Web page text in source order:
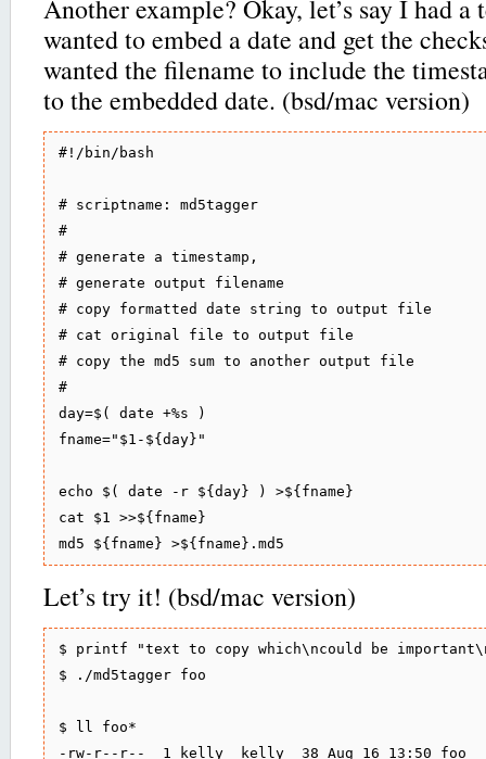
Another example? Okay, let’s say I had
wanted to embed a date and get the
wanted the filename to include the
to the embedded date. (bsd/mac version)
#!/bin/bash
# scriptname: md5tagger
#
# generate a timestamp,
# generate output filename
# copy formatted date string to output file
# cat original file to output file
# copy the md5 sum to another output file
#
day=$( date +%s )
fname="$1-${day}"
echo $( date -r ${day} ) >${fname}
cat $1 >>${fname}
Let’s try it! (bsd/mac version)
$ printf "text to copy which\ncould be
$ ./md5tagger foo
$ ll foo*
-rw-r--r--  1 kelly  kelly  38 Aug 16 13:50 foo